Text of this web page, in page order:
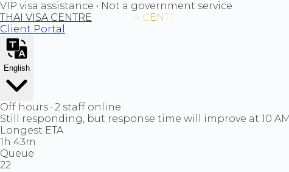
VIP visa assistance • Not a government service
THAI VISA CENTRE
Client Portal
English
Off hours · 2 staff online
Still responding, but response time will improve at 10 AM
Longest ETA
1h 43m
Queue
22